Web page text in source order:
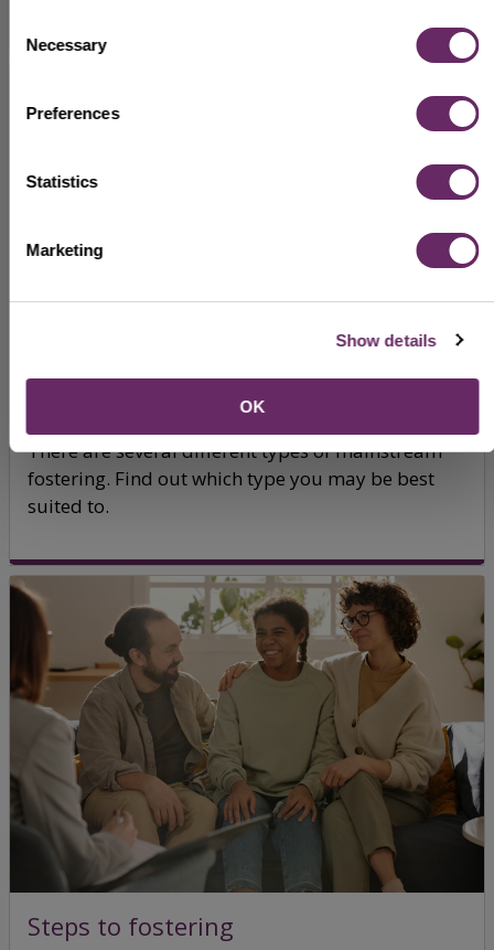
Selection
Necessary
Preferences
Statistics
Marketing
Show details
OK
There are several different types of mainstream
fostering. Find out which type you may be best
suited to.
Steps to fostering